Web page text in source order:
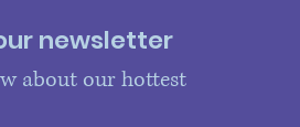
newsletter
about our hottest